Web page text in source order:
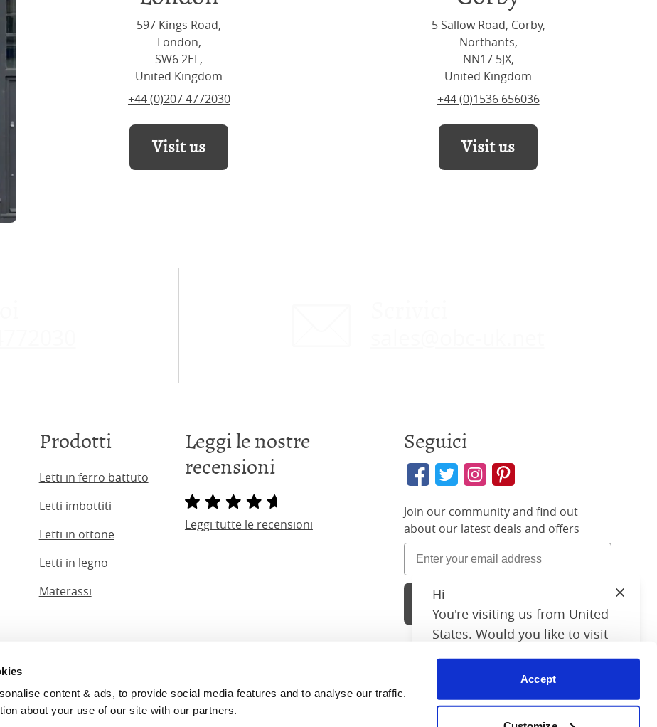
content & ads, to provide social media features and to analyse our traffic.
about your use of our site with our partners.
Accept
597 Kings Road,
London,
SW6 2EL,
United Kingdom
+44 (0)207 4772030
Visit us
5 Sallow Road, Corby,
Northants,
NN17 5JX,
United Kingdom
+44 (0)1536 656036
Visit us
Prodotti
Letti in ferro battuto
Letti imbottiti
Letti in ottone
Letti in legno
Materassi
Leggi le nostre
recensioni
Leggi tutte le recensioni
Seguici
Join our community and find out
about our latest deals and offers
Bedstead Co. (2026) Company No. 03662796 VAT No. 726 3896 02
Bed Co.is rated 4.8stars by Reviews.co.uk based on
Hi
You're visiting us from United
States. Would you like to visit
our United States website?
United States Shop
Close